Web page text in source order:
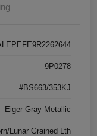
9P0278
#BS663/353KJ
Eiger Gray Metallic
Lunar Grained Lth